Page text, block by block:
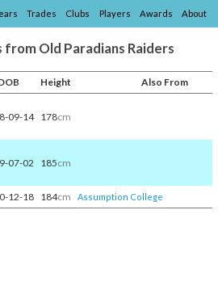
Trades Clubs Players Awards About
from Old Paradians Raiders
Height Also From
09-14 178cm
07-02 185cm
12-18 184cm Assumption College